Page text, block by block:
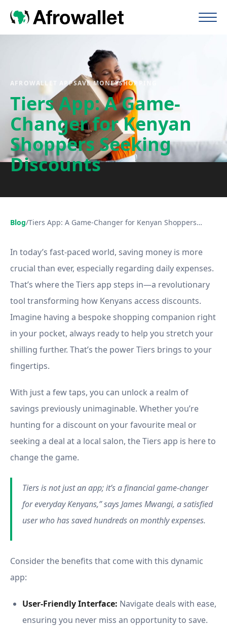
AFROWALLET APPSAVE MONEYSHOPPING
Tiers App: A Game-
Changer for Kenyan
Shoppers Seeking
Discounts
Blog/Tiers App: A Game-Changer for Kenyan Shoppers
In today’s fast-paced world, saving money is more
crucial than ever, especially regarding daily expenses.
That’s where the Tiers app steps in—a revolutionary
tool transforming how Kenyans access discounts.
Imagine having a bespoke shopping companion right
in your pocket, always ready to help you stretch your
shilling further. That’s the power Tiers brings to your
fingertips.
With just a few taps, you can unlock a realm of
savings previously unimaginable. Whether you’re
hunting for a discount on your favourite meal or
seeking a deal at a local salon, the Tiers app is here to
change the game.
Tiers is not just an app; it’s a financial game-changer
for everyday Kenyans,” says James Mwangi, a satisfied
user who has saved hundreds on monthly expenses.
Consider the benefits that come with this dynamic
app:
User-Friendly Interface: Navigate deals with ease,
ensuring you never miss an opportunity to save.